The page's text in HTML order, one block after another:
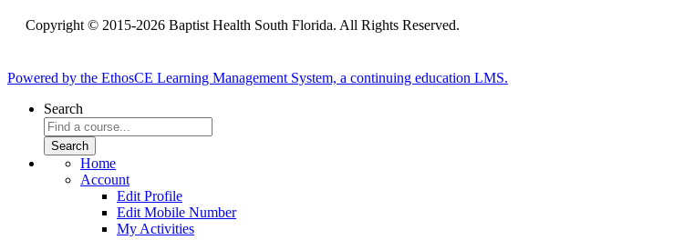
Copyright © 2015-2026 Baptist Health South Florida. All Rights Reserved.
Powered by the EthosCE Learning Management System, a continuing education LMS.
Search
Home
Account
Edit Profile
Edit Mobile Number
My Activities